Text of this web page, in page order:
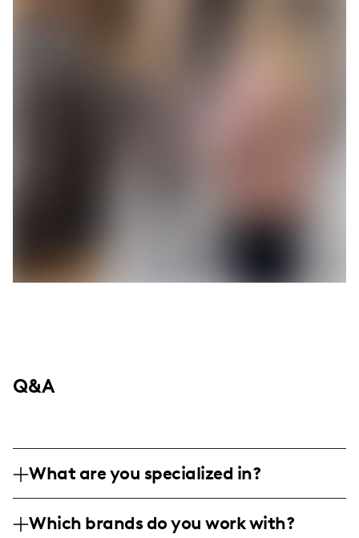
Q&A
What are you specialized in?
Texas, specializing in fashion, family-
Which brands do you work with?